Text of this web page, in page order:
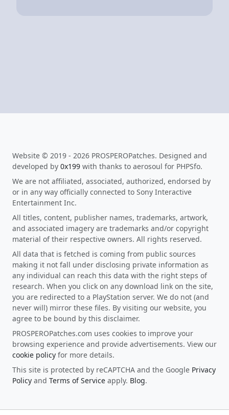
Website © 2019 - 2026 PROSPEROPatches. Designed and
developed by 0x199 with thanks to aerosoul for PHPSfo.
We are not affiliated, associated, authorized, endorsed by
or in any way officially connected to Sony Interactive
Entertainment Inc.
All titles, content, publisher names, trademarks, artwork,
and associated imagery are trademarks and/or copyright
material of their respective owners. All rights reserved.
All data that is fetched is coming from public sources
making it not fall under disclosing private information as
any individual can reach this data with the right steps of
research. When you click on any download link on the site,
you are redirected to a PlayStation server. We do not (and
never will) mirror these files. By visiting our website, you
agree to be bound by this disclaimer.
PROSPEROPatches.com uses cookies to improve your
browsing experience and provide advertisements. View our
cookie policy for more details.
This site is protected by reCAPTCHA and the Google Privacy
Policy and Terms of Service apply. Blog.